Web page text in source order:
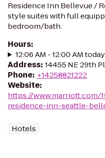
Residence Inn Bellevue /
style suites with full
bedroom/bath.
Hours:
12:06 AM - 12:00 AM today
Address: 14455 NE 29th
Phone: +14258821222
Website:
https://
residence-inn-seattle-
Hotels